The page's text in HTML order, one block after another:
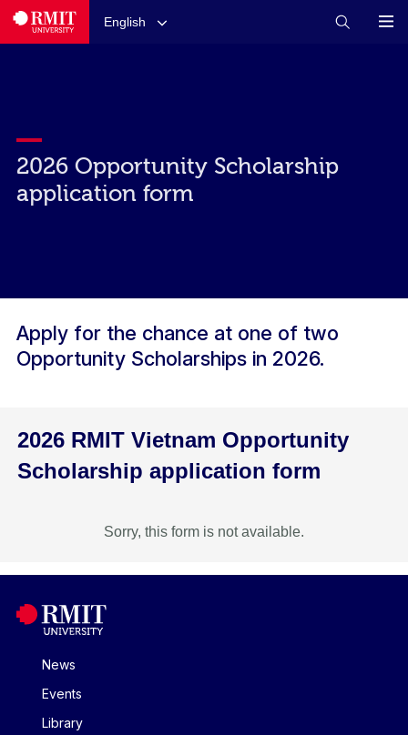
English
2026 Opportunity Scholarship
application form
Apply for the chance at one of two
Opportunity Scholarships in 2026.
2026 RMIT Vietnam Opportunity
Scholarship application form
Sorry, this form is not available.
News
Events
Library